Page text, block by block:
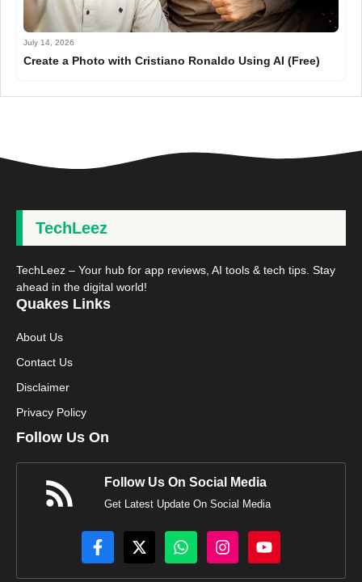
July 14, 2026
Create a Photo with Cristiano Ronaldo Using AI (Free)
TechLeez
TechLeez – Your hub for app reviews, AI tools & tech tips. Stay
ahead in the digital world!
Quakes Links
About Us
Contact Us
Disclaimer
Privacy Policy
Follow Us On
Follow Us On Social Media
Get Latest Update On Social Media